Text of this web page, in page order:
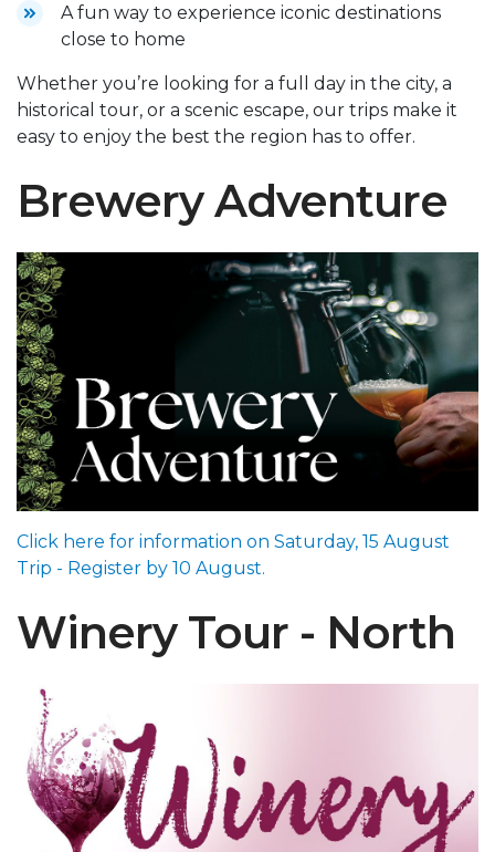
A fun way to experience iconic destinations
close to home
Whether you’re looking for a full day in the city, a
historical tour, or a scenic escape, our trips make it
easy to enjoy the best the region has to offer.
Brewery Adventure
Click here for information on Saturday, 15 August
Trip - Register by 10 August.
Winery Tour - North